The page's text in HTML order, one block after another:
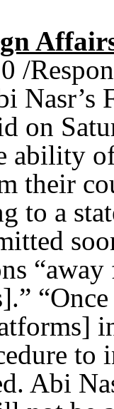
/
on
ability
their
to a
to
Abi